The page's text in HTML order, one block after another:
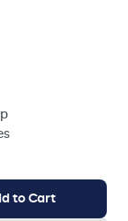
to Cart